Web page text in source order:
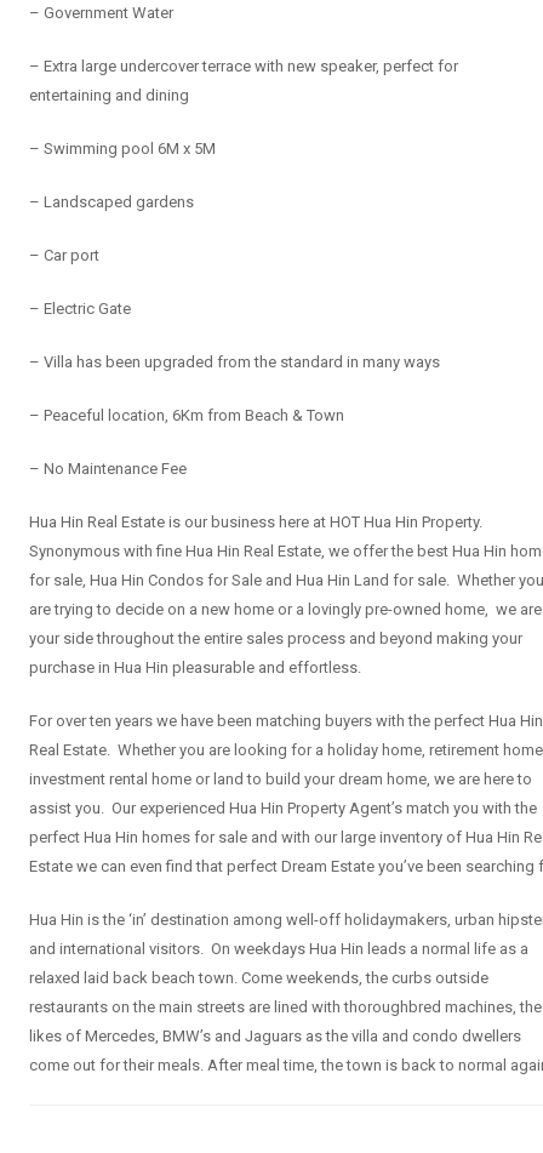
– Government Water
– Extra large undercover terrace with new speaker, perfect for
entertaining and dining
– Swimming pool 6M x 5M
– Landscaped gardens
– Car port
– Electric Gate
– Villa has been upgraded from the standard in many ways
– Peaceful location, 6Km from Beach & Town
– No Maintenance Fee
Hua Hin Real Estate is our business here at HOT Hua Hin Property.
Synonymous with fine Hua Hin Real Estate, we offer the best Hua Hin
for sale, Hua Hin Condos for Sale and Hua Hin Land for sale. Whether you
are trying to decide on a new home or a lovingly pre-owned home, we
your side throughout the entire sales process and beyond making your
purchase in Hua Hin pleasurable and effortless.
For over ten years we have been matching buyers with the perfect Hua Hin
Real Estate. Whether you are looking for a holiday home, retirement
investment rental home or land to build your dream home, we are here to
assist you. Our experienced Hua Hin Property Agent’s match you with the
perfect Hua Hin homes for sale and with our large inventory of Hua Hin
Estate we can even find that perfect Dream Estate you’ve been searching
Hua Hin is the ‘in’ destination among well-off holidaymakers, urban
and international visitors. On weekdays Hua Hin leads a normal life as a
relaxed laid back beach town. Come weekends, the curbs outside
restaurants on the main streets are lined with thoroughbred machines, the
likes of Mercedes, BMW’s and Jaguars as the villa and condo dwellers
come out for their meals. After meal time, the town is back to normal